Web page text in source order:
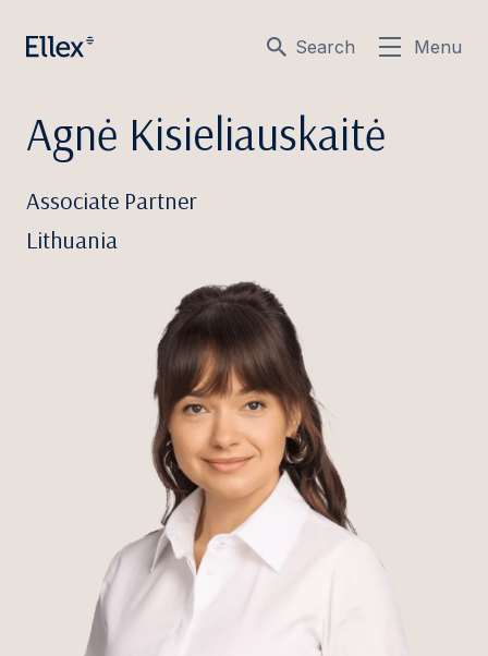
Search Menu
Agnė Kisieliauskaitė
Associate Partner
Lithuania